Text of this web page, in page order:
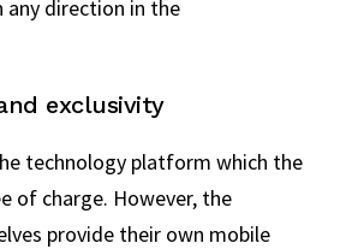
any direction in the
exclusivity
technology platform which the
of charge. However, the
provide their own mobile